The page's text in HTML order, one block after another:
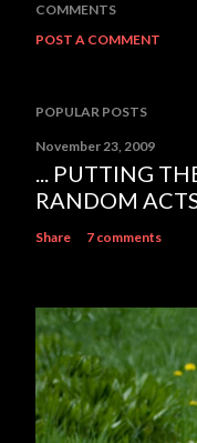
COMMENTS
POST A COMMENT
POPULAR POSTS
November 23, 2009
... PUTTING
RANDOM
Share 7 comments